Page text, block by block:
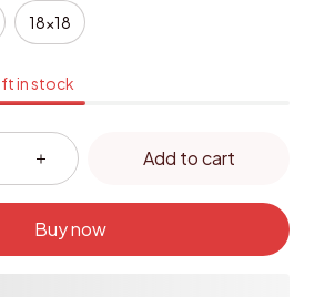
18x18
in stock
Add to cart
Buy now